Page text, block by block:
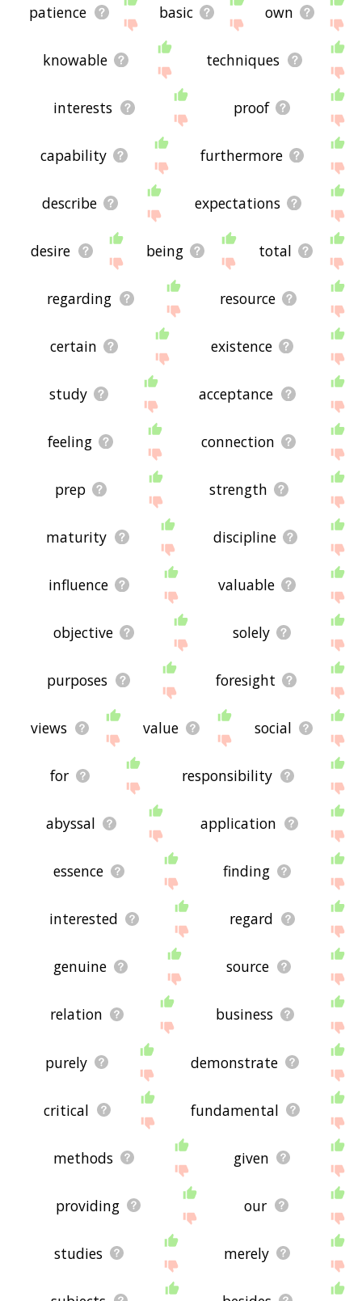
patience basic own
knowable techniques
interests proof
capability furthermore
describe expectations
desire being total
regarding resource
certain existence
study acceptance
feeling connection
prep strength
maturity discipline
influence valuable
objective solely
purposes foresight
views value social
for responsibility
abyssal application
essence finding
interested regard
genuine source
relation business
purely demonstrate
critical fundamental
methods given
providing our
studies merely